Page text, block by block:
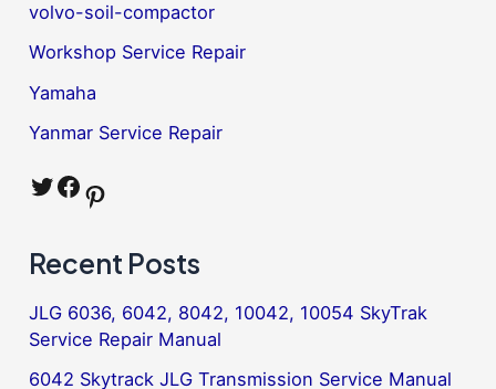
volvo-soil-compactor
Workshop Service Repair
Yamaha
Yanmar Service Repair
Twitter Facebook Pinterest
Recent Posts
JLG 6036, 6042, 8042, 10042, 10054 SkyTrak
Service Repair Manual
6042 Skytrack JLG Transmission Service Manual